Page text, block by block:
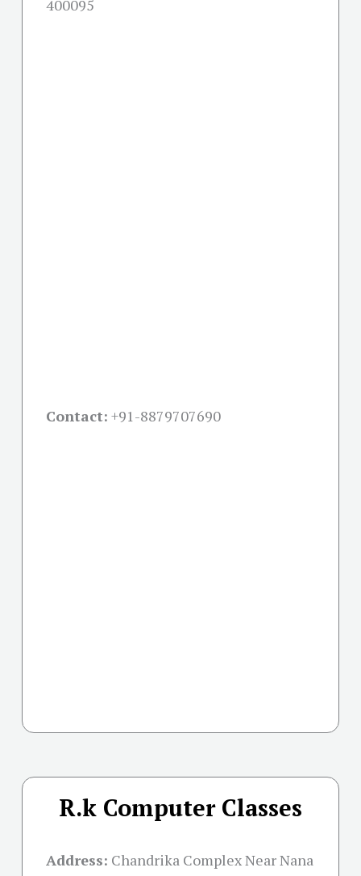
400095
Contact: +91-8879707690
R.k Computer Classes
Address: Chandrika Complex Near Nana